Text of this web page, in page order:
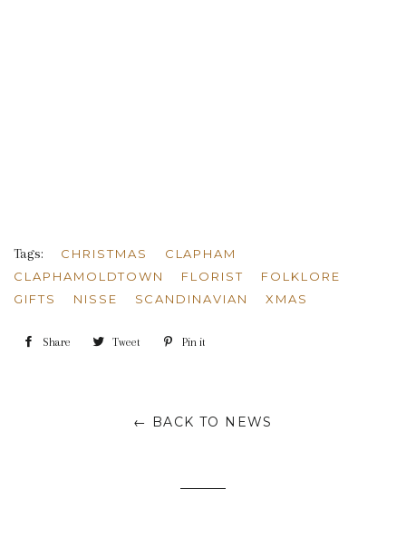
Tags: CHRISTMAS
CLAPHAM
CLAPHAMOLDTOWN
FLORIST
FOLKLORE
GIFTS
NISSE SCANDINAVIAN XMAS
Share Share Tweet Tweet Pin it
← BACK TO NEWS